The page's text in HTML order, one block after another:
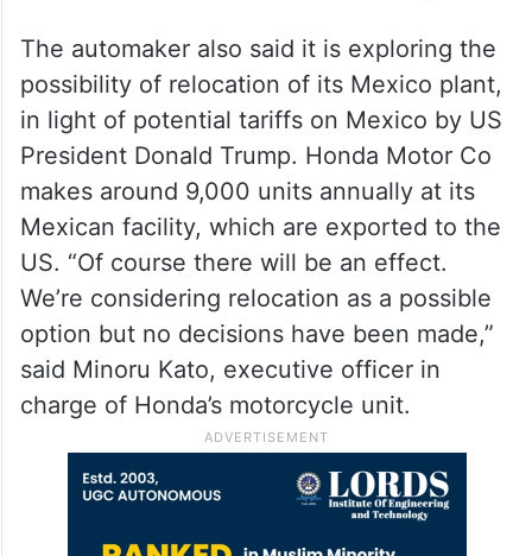
The automaker also said it is exploring the
possibility of relocation of its Mexico plant,
in light of potential tariffs on Mexico by US
President Donald Trump. Honda Motor Co
makes around 9,000 units annually at its
Mexican facility, which are exported to the
US. “Of course there will be an effect.
We’re considering relocation as a possible
option but no decisions have been made,”
said Minoru Kato, executive officer in
charge of Honda’s motorcycle unit.